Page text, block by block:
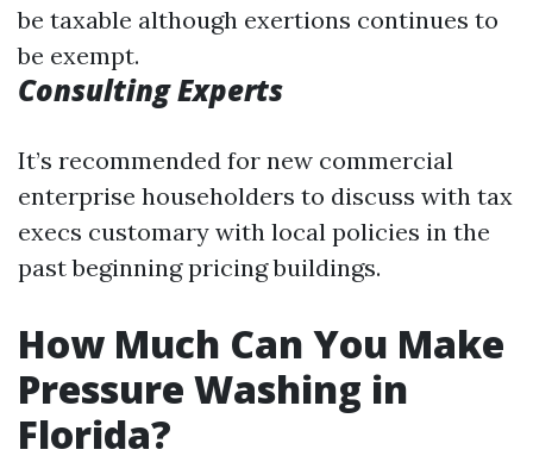
be taxable although exertions continues to
be exempt.
Consulting Experts
It’s recommended for new commercial
enterprise householders to discuss with tax
execs customary with local policies in the
past beginning pricing buildings.
How Much Can You Make
Pressure Washing in
Florida?